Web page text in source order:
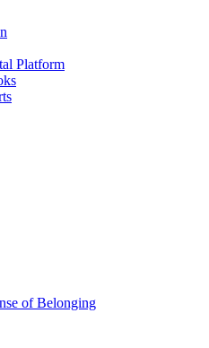
Platform
of Belonging